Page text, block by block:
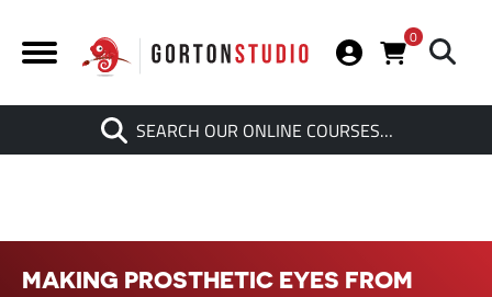
0
Search
SEARCH OUR ONLINE COURSES…
MAKING PROSTHETIC EYES FROM